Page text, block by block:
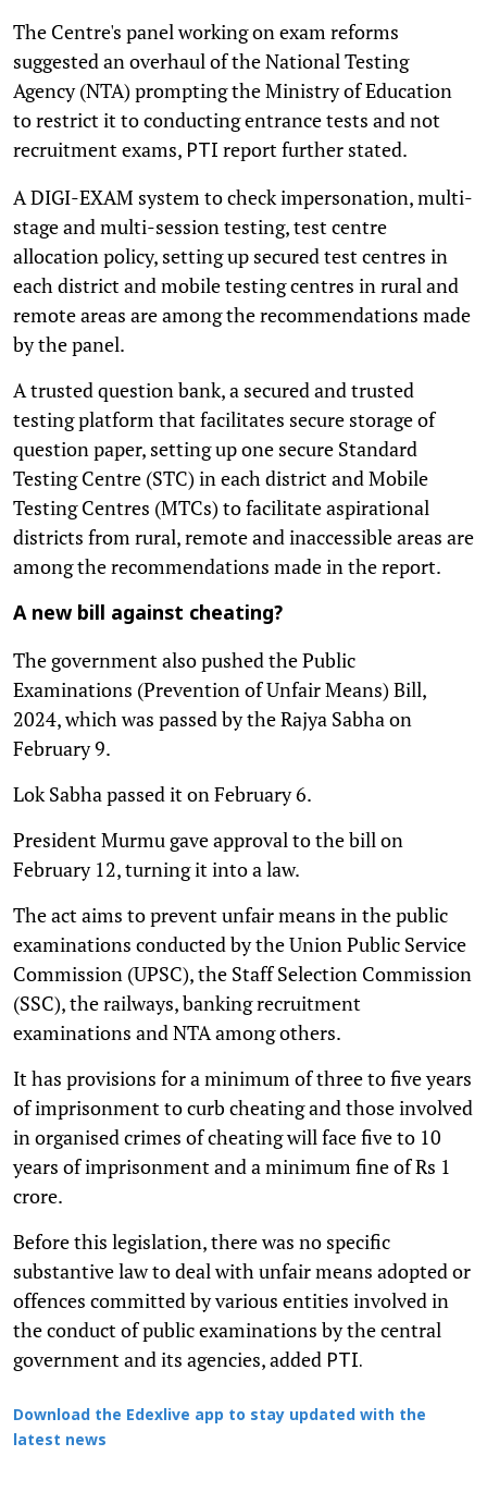
The Centre's panel working on exam reforms
suggested an overhaul of the National Testing
Agency (NTA) prompting the Ministry of Education
to restrict it to conducting entrance tests and not
recruitment exams, PTI report further stated.
A DIGI-EXAM system to check impersonation, multi-
stage and multi-session testing, test centre
allocation policy, setting up secured test centres in
each district and mobile testing centres in rural and
remote areas are among the recommendations made
by the panel.
A trusted question bank, a secured and trusted
testing platform that facilitates secure storage of
question paper, setting up one secure Standard
Testing Centre (STC) in each district and Mobile
Testing Centres (MTCs) to facilitate aspirational
districts from rural, remote and inaccessible areas are
among the recommendations made in the report.
A new bill against cheating?
The government also pushed the Public
Examinations (Prevention of Unfair Means) Bill,
2024, which was passed by the Rajya Sabha on
February 9.
Lok Sabha passed it on February 6.
President Murmu gave approval to the bill on
February 12, turning it into a law.
The act aims to prevent unfair means in the public
examinations conducted by the Union Public Service
Commission (UPSC), the Staff Selection Commission
(SSC), the railways, banking recruitment
examinations and NTA among others.
It has provisions for a minimum of three to five years
of imprisonment to curb cheating and those involved
in organised crimes of cheating will face five to 10
years of imprisonment and a minimum fine of Rs 1
crore.
Before this legislation, there was no specific
substantive law to deal with unfair means adopted or
offences committed by various entities involved in
the conduct of public examinations by the central
government and its agencies, added PTI.
Download the Edexlive app to stay updated with the
latest news